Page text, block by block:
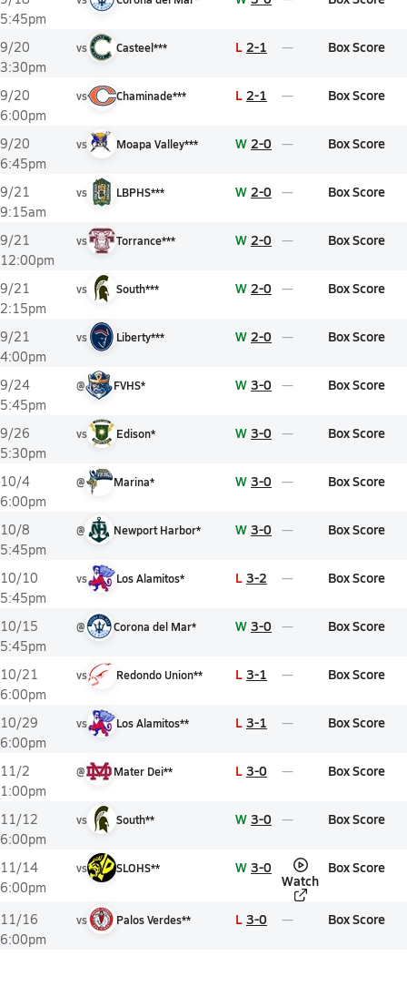
5:45pm
9/20
3:30pm
vs Casteel*** L 2-1 Box Score
9/20
6:00pm
vs Chaminade*** L 2-1 Box Score
9/20
6:45pm
vs Moapa Valley*** W 2-0 Box Score
9/21
9:15am
vs LBPHS*** W 2-0 Box Score
9/21
12:00pm
vs Torrance*** W 2-0 Box Score
9/21
2:15pm
vs South*** W 2-0 Box Score
9/21
4:00pm
vs Liberty*** W 2-0 Box Score
9/24
5:45pm
@ FVHS* W 3-0 Box Score
9/26
5:30pm
vs Edison* W 3-0 Box Score
10/4
6:00pm
@ Marina* W 3-0 Box Score
10/8
5:45pm
@ Newport Harbor* W 3-0 Box Score
10/10
5:45pm
vs Los Alamitos* L 3-2 Box Score
10/15
5:45pm
@ Corona del Mar* W 3-0 Box Score
10/21
6:00pm
vs Redondo Union** L 3-1 Box Score
10/29
6:00pm
vs Los Alamitos** L 3-1 Box Score
11/2
1:00pm
@ Mater Dei** L 3-0 Box Score
11/12
6:00pm
vs South** W 3-0 Box Score
11/14
6:00pm
vs SLOHS** W 3-0
Watch
Box Score
11/16
6:00pm
vs Palos Verdes** L 3-0 Box Score